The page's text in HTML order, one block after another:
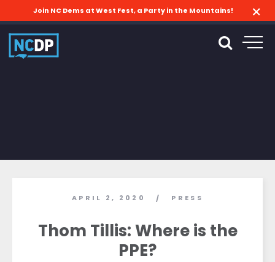
Join NC Dems at West Fest, a Party in the Mountains!
APRIL 2, 2020 / PRESS
Thom Tillis: Where is the
PPE?